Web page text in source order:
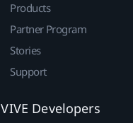
Products
Partner Program
Stories
Support
VIVE Developers